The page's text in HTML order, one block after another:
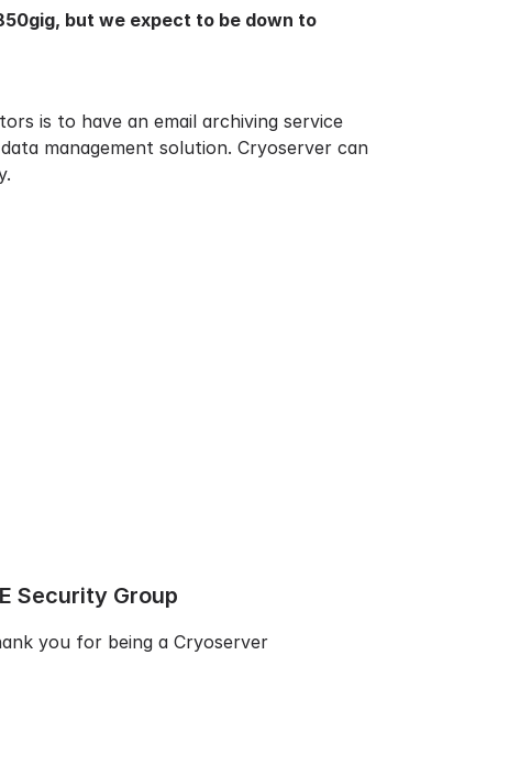
but we expect to be down to
is to have an email archiving service
management solution. Cryoserver can
Security Group
you for being a Cryoserver